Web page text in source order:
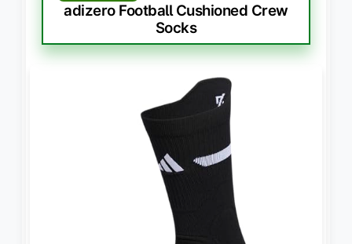
adizero Football Cushioned Crew
Socks